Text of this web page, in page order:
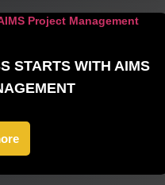
STARTS WITH AIMS